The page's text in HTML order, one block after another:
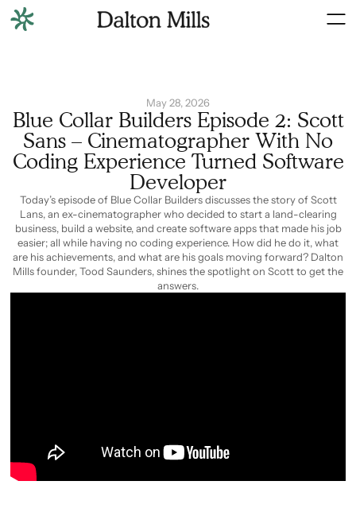
May 28, 2026
Blue Collar Builders Episode 2: Scott
Sans – Cinematographer With No
Coding Experience Turned Software
Developer
Today’s episode of Blue Collar Builders discusses the story of Scott
Lans, an ex-cinematographer who decided to start a land-clearing
business, build a website, and create software apps that made his job
easier; all while having no coding experience. How did he do it, what
are his achievements, and what are his goals moving forward? Dalton
Mills founder, Tood Saunders, shines the spotlight on Scott to get the
answers.